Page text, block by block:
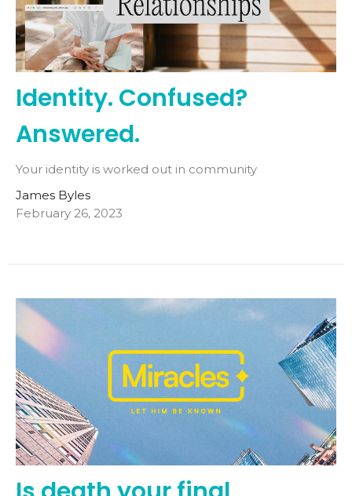
Identity. Confused?
Answered.
Your identity is worked out in community
James Byles
February 26, 2023